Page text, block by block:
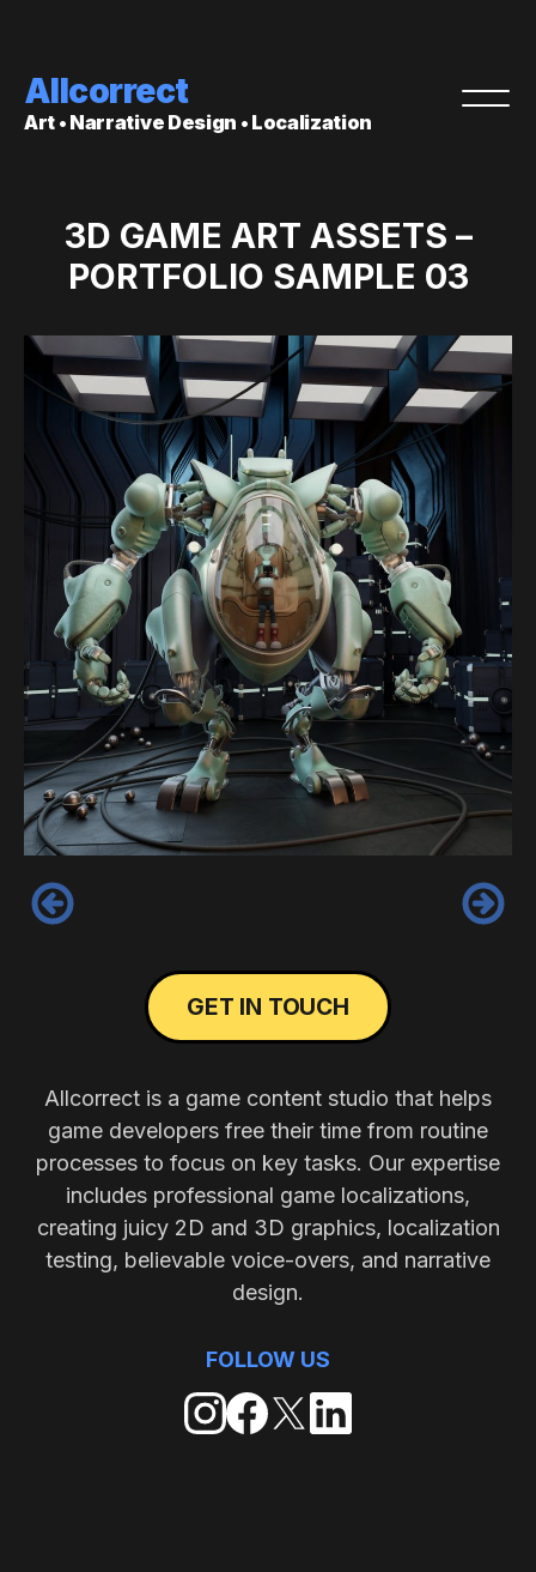
Allcorrect
Art • Narrative Design • Localization
3D GAME ART ASSETS –
PORTFOLIO SAMPLE 03
‹ ›
GET IN TOUCH
Allcorrect is a game content studio that helps
game developers free their time from routine
processes to focus on key tasks. Our expertise
includes professional game localizations,
creating juicy 2D and 3D graphics, localization
testing, believable voice-overs, and narrative
design.
FOLLOW US